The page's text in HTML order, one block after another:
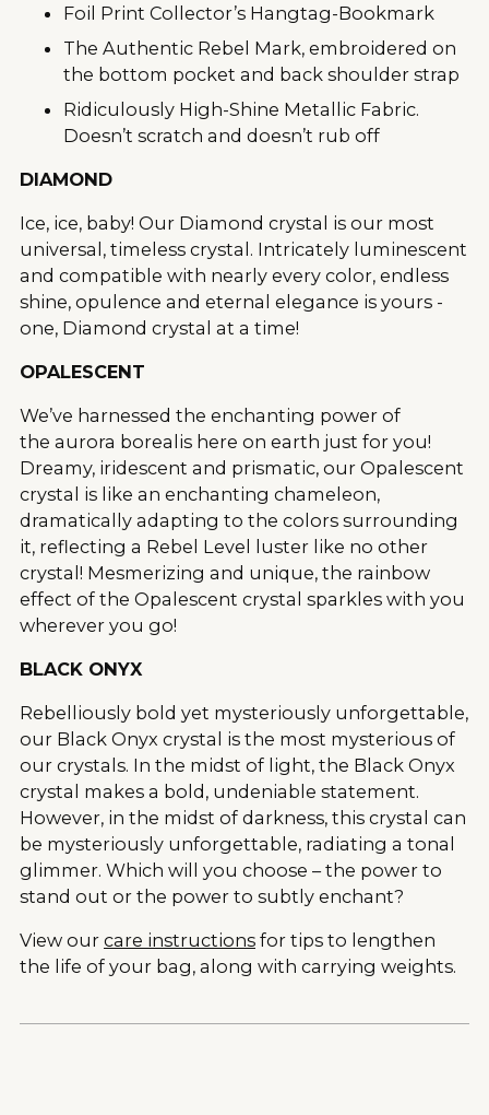
Foil Print Collector’s Hangtag-Bookmark
The Authentic Rebel Mark, embroidered on
the bottom pocket and back shoulder strap
Ridiculously High-Shine Metallic Fabric.
Doesn’t scratch and doesn’t rub off
DIAMOND
Ice, ice, baby! Our Diamond crystal is our most
universal, timeless crystal. Intricately luminescent
and compatible with nearly every color, endless
shine, opulence and eternal elegance is yours -
one, Diamond crystal at a time!
OPALESCENT
We’ve harnessed the enchanting power of
the aurora borealis here on earth just for you!
Dreamy, iridescent and prismatic, our Opalescent
crystal is like an enchanting chameleon,
dramatically adapting to the colors surrounding
it, reflecting a Rebel Level luster like no other
crystal! Mesmerizing and unique, the rainbow
effect of the Opalescent crystal sparkles with you
wherever you go!
BLACK ONYX
Rebelliously bold yet mysteriously unforgettable,
our Black Onyx crystal is the most mysterious of
our crystals. In the midst of light, the Black Onyx
crystal makes a bold, undeniable statement.
However, in the midst of darkness, this crystal can
be mysteriously unforgettable, radiating a tonal
glimmer. Which will you choose – the power to
stand out or the power to subtly enchant?
View our care instructions for tips to lengthen
the life of your bag, along with carrying weights.